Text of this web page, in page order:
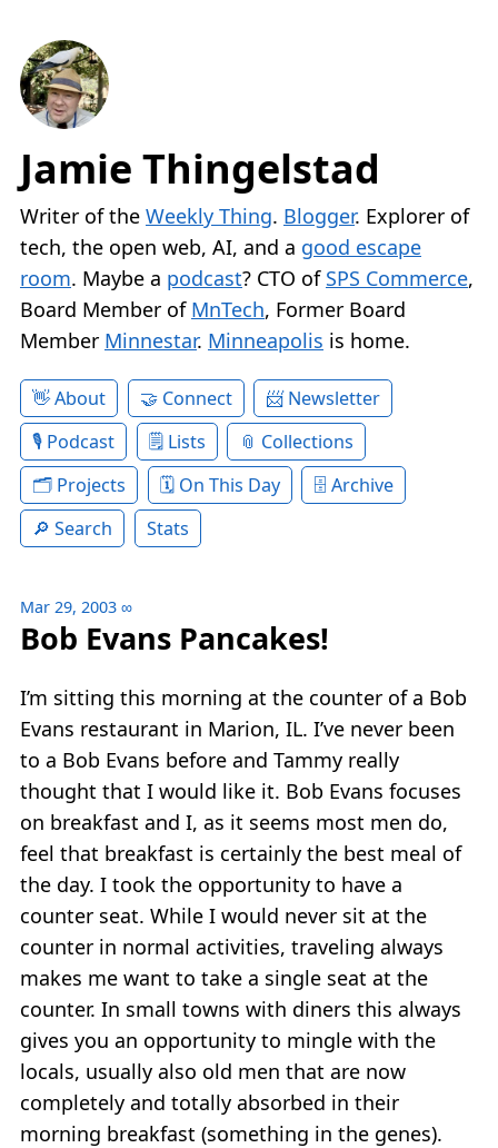
Jamie Thingelstad
Writer of the Weekly Thing. Blogger. Explorer of
tech, the open web, AI, and a good escape
room. Maybe a podcast? CTO of SPS Commerce,
Board Member of MnTech, Former Board
Member Minnestar. Minneapolis is home.
About Connect
Newsletter
Podcast
Lists
Collections
Projects
On This Day
Archive
Search
Stats
Mar 29, 2003 ∞
Bob Evans Pancakes!
I’m sitting this morning at the counter of a Bob
Evans restaurant in Marion, IL. I’ve never been
to a Bob Evans before and Tammy really
thought that I would like it. Bob Evans focuses
on breakfast and I, as it seems most men do,
feel that breakfast is certainly the best meal of
the day. I took the opportunity to have a
counter seat. While I would never sit at the
counter in normal activities, traveling always
makes me want to take a single seat at the
counter. In small towns with diners this always
gives you an opportunity to mingle with the
locals, usually also old men that are now
completely and totally absorbed in their
morning breakfast (something in the genes).